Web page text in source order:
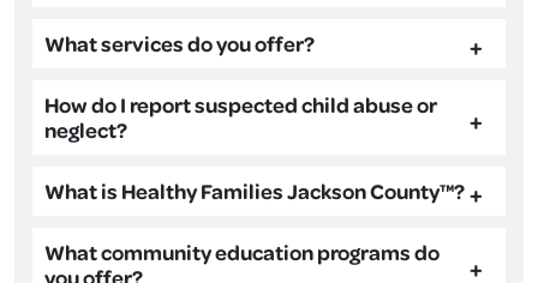
What services do you offer?
How do I report suspected child abuse or
neglect?
What is Healthy Families Jackson County™?
What community education programs do
you offer?